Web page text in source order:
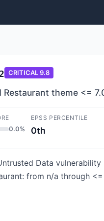
CRITICAL9.8
Restaurant theme <=
0.0%
EPSS PERCENTILE
0th
Data
from n/a through <=